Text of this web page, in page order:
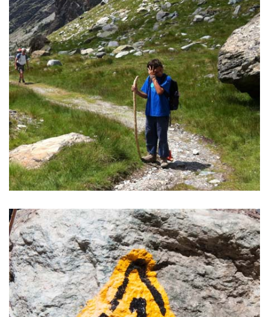
TREKKING IN MONTEROSA
Good food, a warm bed for the night, light backpack,
silence and extremely beautiful nature.
READ MORE >